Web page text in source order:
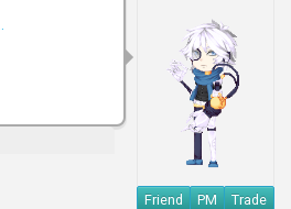
Friend PM Trade